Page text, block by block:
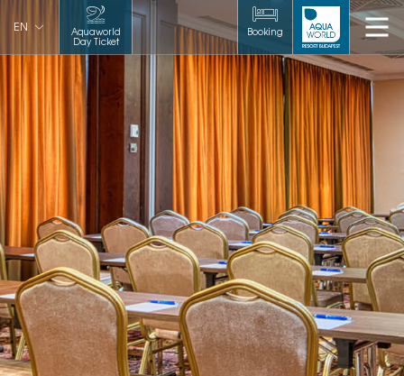
Aquaworld
Day Ticket
EN Booking